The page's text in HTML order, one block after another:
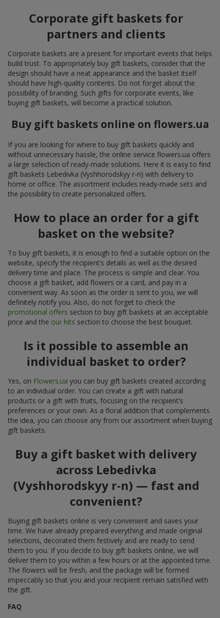
Corporate gift baskets for
partners and clients
Corporate baskets are a present for important events that helps
build trust. To appropriately buy gift baskets, consider that the
design should have a neat appearance and the basket itself
should have high-quality contents. Do not forget about the
possibility of branding. Such gifts for corporate events, like
buying gift baskets, will become a practical solution.
Buy gift baskets online on flowers.ua
If you are looking for where to buy gift baskets quickly and
without unnecessary hassle, the online service flowers.ua offers
a large selection of ready-made solutions. Here it is easy to find
gift baskets Lebedivka (Vyshhorodskyy r-n) with delivery to
home or office. The assortment includes ready-made sets and
the possibility to create personalized offers.
How to place an order for a gift
basket on the website?
To buy gift baskets, it is enough to find a suitable option on the
website, specify the recipient’s details as well as the desired
delivery time and place. The process is simple and clear. You
choose a gift basket, add flowers or a card, and pay in a
convenient way. As soon as the order is sent to you, we will
definitely notify you. Also, do not forget to check the
promotional offers section to buy gift baskets at an acceptable
price and the our hits section to choose the best bouquet.
Is it possible to assemble an
individual basket to order?
Yes, on Flowers.ua you can buy gift baskets created according
to an individual order. You can create a gift with natural
products or a gift with fruits, focusing on the recipient’s
preferences or your own. As a floral addition that complements
the idea, you can choose any from our assortment when buying
gift baskets.
Buy a gift basket with delivery
across Lebedivka
(Vyshhorodskyy r-n) — fast and
convenient?
Buying gift baskets online is very convenient and saves your
time. We have already prepared everything and made original
selections, decorated them festively and are ready to send
them to you. If you decide to buy gift baskets online, we will
deliver them to you within a few hours or at the appointed time.
The flowers will be fresh, and the package will be formed
impeccably so that you and your recipient remain satisfied with
the gift.
FAQ